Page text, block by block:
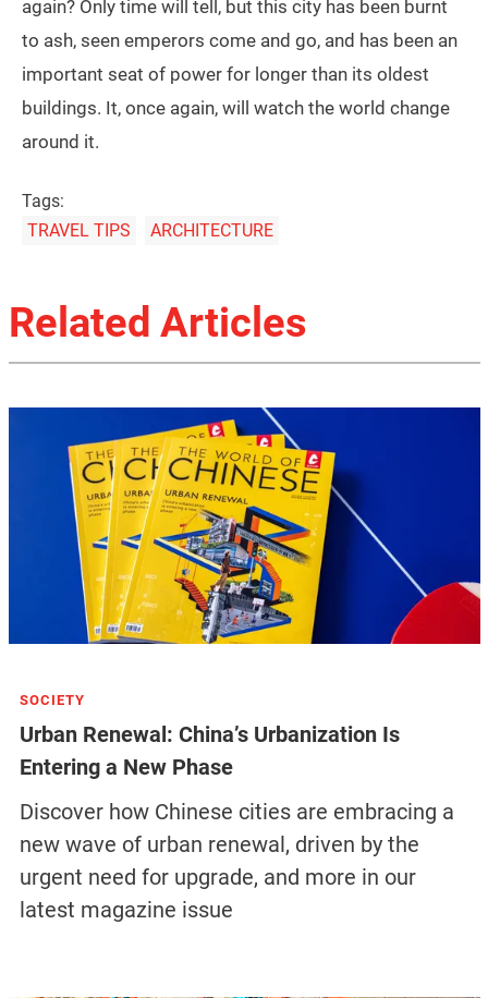
again? Only time will tell, but this city has been burnt
to ash, seen emperors come and go, and has been an
important seat of power for longer than its oldest
buildings. It, once again, will watch the world change
around it.
Tags:
TRAVEL TIPS
ARCHITECTURE
Related Articles
SOCIETY
Urban Renewal: China’s Urbanization Is
Entering a New Phase
Discover how Chinese cities are embracing a
new wave of urban renewal, driven by the
urgent need for upgrade, and more in our
latest magazine issue